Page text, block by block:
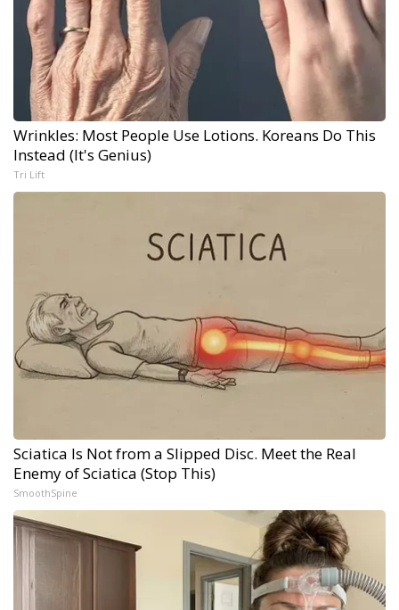
Wrinkles: Most People Use Lotions. Koreans Do This
Instead (It's Genius)
Tri Lift
Sciatica Is Not from a Slipped Disc. Meet the Real
Enemy of Sciatica (Stop This)
SmoothSpine